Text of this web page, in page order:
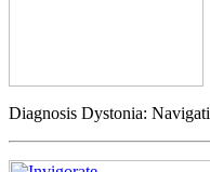
Diagnosis Dystonia: